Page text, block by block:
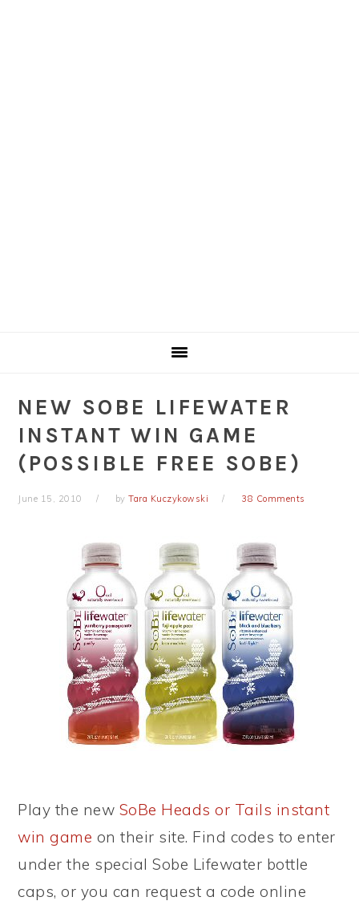
NEW SOBE LIFEWATER
INSTANT WIN GAME
(POSSIBLE FREE SOBE)
June 15, 2010 byTara Kuczykowski 38 Comments
Play the new SoBe Heads or Tails instant
win game on their site. Find codes to enter
under the special Sobe Lifewater bottle
caps, or you can request a code online